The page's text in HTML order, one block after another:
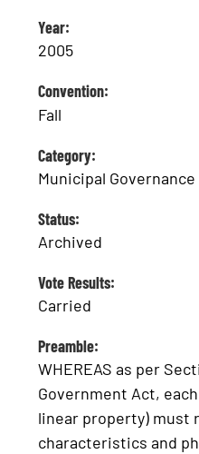
Year:
2005
Convention:
Fall
Category:
Municipal
Status:
Archived
Vote Results:
Carried
Preamble:
WHEREAS as per
Government Act,
linear property) must
characteristics and